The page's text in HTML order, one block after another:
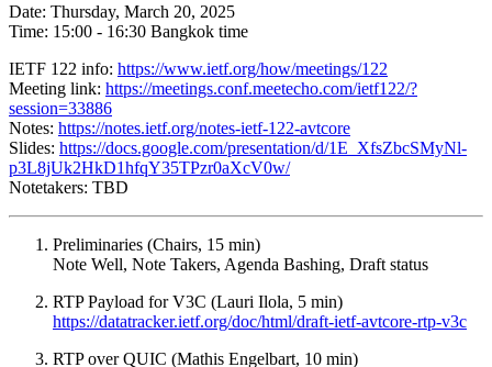
Date: Thursday, March 20, 2025
Time: 15:00 - 16:30 Bangkok time
IETF 122 info: https://www.ietf.org/how/meetings/122
Meeting link: https://meetings.conf.meetecho.com/ietf122/?
session=33886
Notes: https://notes.ietf.org/notes-ietf-122-avtcore
Slides: https://docs.google.com/presentation/d/1E_XfsZbcSMyNl-
p3L8jUk2HkD1hfqY35TPzr0aXcV0w/
Notetakers: TBD
Preliminaries (Chairs, 15 min)
Note Well, Note Takers, Agenda Bashing, Draft status
RTP Payload for V3C (Lauri Ilola, 5 min)
https://datatracker.ietf.org/doc/html/draft-ietf-avtcore-rtp-v3c
RTP over QUIC (Mathis Engelbart, 10 min)